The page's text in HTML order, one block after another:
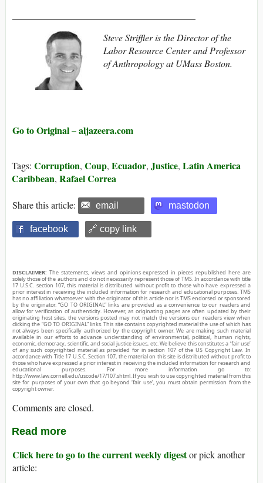
Steve Striffler is the Director of the
Labor Resource Center and Professor
of Anthropology at UMass Boston.
Go to Original – aljazeera.com
Tags: Corruption, Coup, Ecuador, Justice, Latin America
Caribbean, Rafael Correa
Share this article: email mastodon
facebook 🔗 copy link
DISCLAIMER: The statements, views and opinions expressed in pieces republished here are
solely those of the authors and do not necessarily represent those of TMS. In accordance with title
17 U.S.C. section 107, this material is distributed without profit to those who have expressed a
prior interest in receiving the included information for research and educational purposes. TMS
has no affiliation whatsoever with the originator of this article nor is TMS endorsed or sponsored
by the originator. “GO TO ORIGINAL” links are provided as a convenience to our readers and
allow for verification of authenticity. However, as originating pages are often updated by their
originating host sites, the versions posted may not match the versions our readers view when
clicking the “GO TO ORIGINAL” links. This site contains copyrighted material the use of which has
not always been specifically authorized by the copyright owner. We are making such material
available in our efforts to advance understanding of environmental, political, human rights,
economic, democracy, scientific, and social justice issues, etc. We believe this constitutes a ‘fair use’
of any such copyrighted material as provided for in section 107 of the US Copyright Law. In
accordance with Title 17 U.S.C. Section 107, the material on this site is distributed without profit to
those who have expressed a prior interest in receiving the included information for research and
educational purposes. For more information go to:
http://www.law.cornell.edu/uscode/17/107.shtml. If you wish to use copyrighted material from this
site for purposes of your own that go beyond ‘fair use’, you must obtain permission from the
copyright owner.
Comments are closed.
Read more
Click here to go to the current weekly digestor pick another
article: